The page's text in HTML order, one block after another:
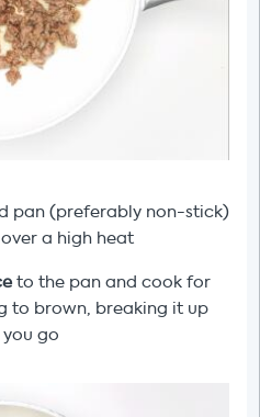
pan (preferably non-stick)
over a high heat
to the pan and cook for
to brown, breaking it up
go